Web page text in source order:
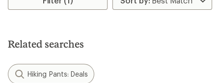
3.8
stars
Related searches
Hiking Pants: Deals